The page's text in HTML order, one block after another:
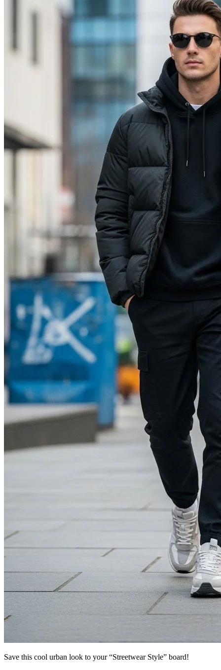
Save this cool urban look to your “Streetwear Style” board!